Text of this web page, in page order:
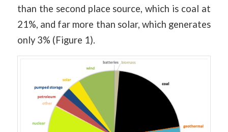
than the second place source, which is coal at
21%, and far more than solar, which generates
only 3% (Figure 1).